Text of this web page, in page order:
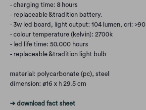
- charging time: 8 hours
- replaceable &tradition battery.
- 3w led board, light output: 104 lumen, cri: >90
- colour temperature (kelvin): 2700k
- led life time: 50.000 hours
- replaceable &tradition light bulb
material: polycarbonate (pc), steel
dimension: ø16 x h 29.5 cm
➔ download fact sheet